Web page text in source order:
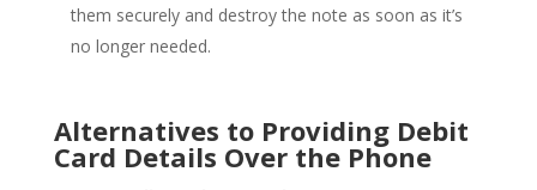
them securely and destroy the note as soon as it’s
no longer needed.
Alternatives to Providing Debit
Card Details Over the Phone